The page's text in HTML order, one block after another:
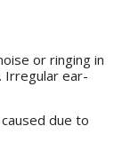
or ringing in
Irregular ear-
due to